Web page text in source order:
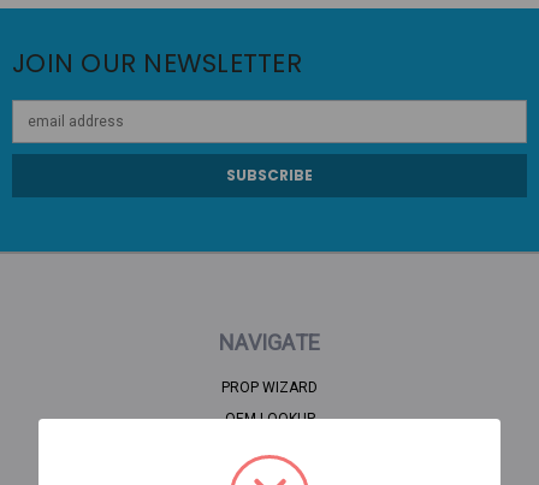
JOIN OUR NEWSLETTER
NAVIGATE
PROP WIZARD
OEM LOOKUP
HOME